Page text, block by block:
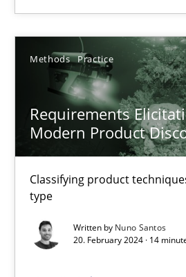
Methods Practice
Requirements
Modern Product
Classifying product
type
Written by Nuno Santos
20. February 2024 · 14
Nuno Santos
20.02.2024
14 minutes